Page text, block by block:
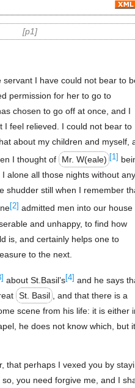
p1
servant I have could not bear to
permission for her to go to
chosen to go off at once, and I
I feel relieved. I could not bear to
about my children and myself,
I thought of
Mr. W(eale) [1]
alone all those nights without any
shudder still when I remember
[2] admitted men into our house
and unhappy, to find how
is, and certainly helps one to
to the next.
about St.Basil’s[4] and he says
St. Basil
, and that there is a
scene from his life: it is either
he does not know which, but
that perhaps I vexed you by
you need forgive me, and I